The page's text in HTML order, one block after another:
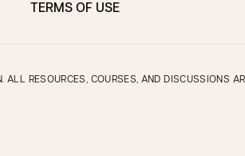
TERMS OF USE
ALL RESOURCES, COURSES, AND DISCUSSIONS